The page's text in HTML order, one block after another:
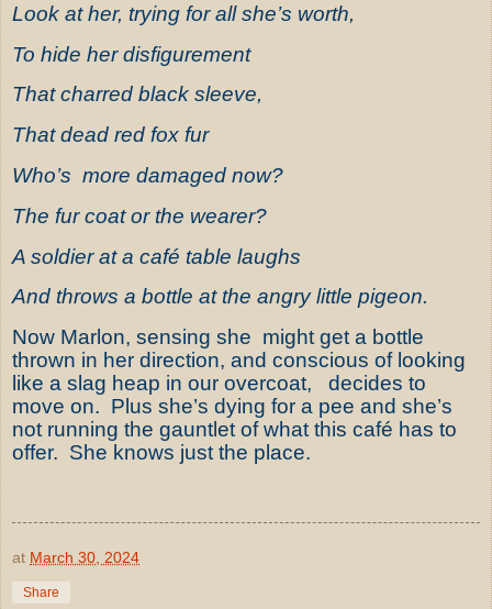
Look at her, trying for all she’s worth,
To hide her disfigurement
That charred black sleeve,
That dead red fox fur
Who’s more damaged now?
The fur coat or the wearer?
A soldier at a café table laughs
And throws a bottle at the angry little pigeon.
Now Marlon, sensing she might get a bottle
thrown in her direction, and conscious of looking
like a slag heap in our overcoat, decides to
move on. Plus she’s dying for a pee and she’s
not running the gauntlet of what this café has to
offer. She knows just the place.
at March 30, 2024
Share